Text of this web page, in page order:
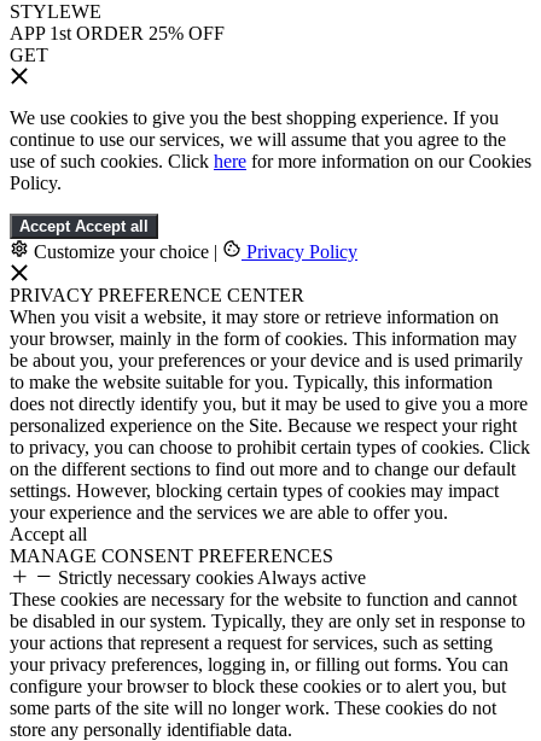
STYLEWE
APP 1st ORDER 25% OFF
GET
We use cookies to give you the best shopping experience. If you
continue to use our services, we will assume that you agree to the
use of such cookies. Click here for more information on our Cookies
Policy.
Accept Accept all
Customize your choice | Privacy Policy
PRIVACY PREFERENCE CENTER
When you visit a website, it may store or retrieve information on
your browser, mainly in the form of cookies. This information may
be about you, your preferences or your device and is used primarily
to make the website suitable for you. Typically, this information
does not directly identify you, but it may be used to give you a more
personalized experience on the Site. Because we respect your right
to privacy, you can choose to prohibit certain types of cookies. Click
on the different sections to find out more and to change our default
settings. However, blocking certain types of cookies may impact
your experience and the services we are able to offer you.
Accept all
MANAGE CONSENT PREFERENCES
Strictly necessary cookies Always active
These cookies are necessary for the website to function and cannot
be disabled in our system. Typically, they are only set in response to
your actions that represent a request for services, such as setting
your privacy preferences, logging in, or filling out forms. You can
configure your browser to block these cookies or to alert you, but
some parts of the site will no longer work. These cookies do not
store any personally identifiable data.